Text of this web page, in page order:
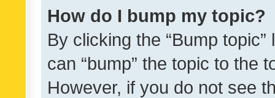
How do I bump my topic?
By clicking the “Bump
can “bump” the topic to the
However, if you do not see